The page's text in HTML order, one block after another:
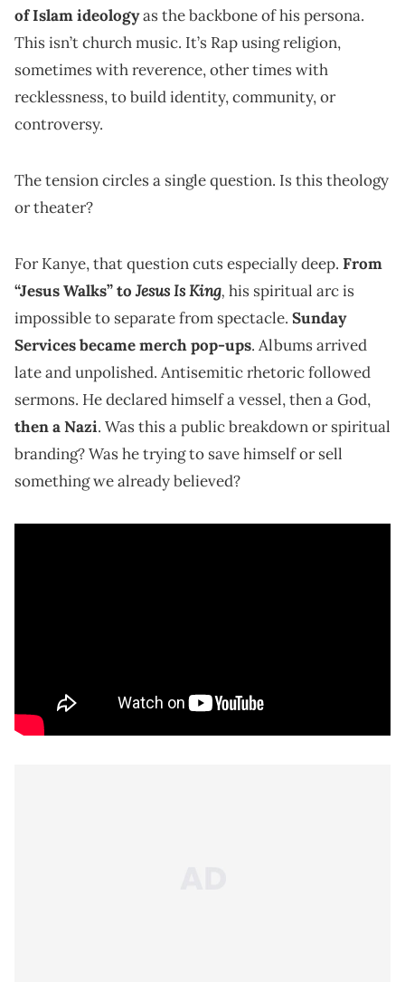
of Islam ideologyas the backbone of his persona.
This isn’t church music. It’s Rap using religion,
sometimes with reverence, other times with
recklessness, to build identity, community, or
controversy.
The tension circles a single question. Is this theology
or theater?
For Kanye, that question cuts especially deep. From
“Jesus Walks” toJesus Is King, his spiritual arc is
impossible to separate from spectacle. Sunday
Services became merch pop-ups. Albums arrived
late and unpolished. Antisemitic rhetoric followed
sermons. He declared himself a vessel, then a God,
then a Nazi. Was this a public breakdown or spiritual
branding? Was he trying to save himself or sell
something we already believed?